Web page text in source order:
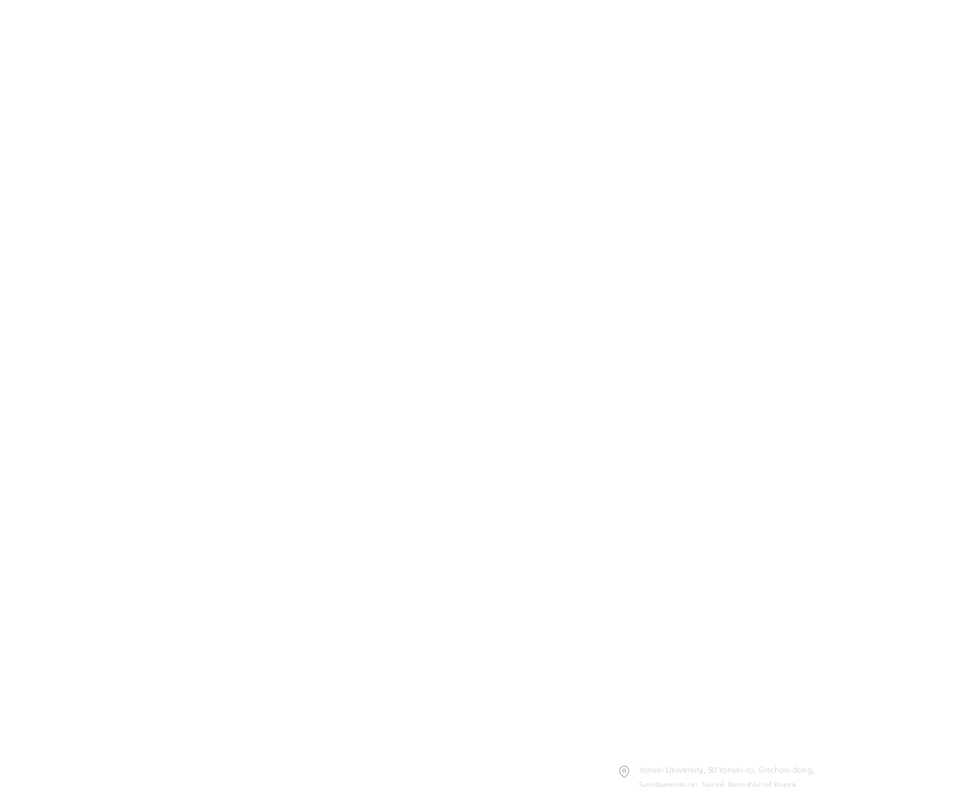
Yonsei University, 50 Yonsei-ro, Sinchon-dong,
Seodaemun-gu, Seoul, Republic of Korea